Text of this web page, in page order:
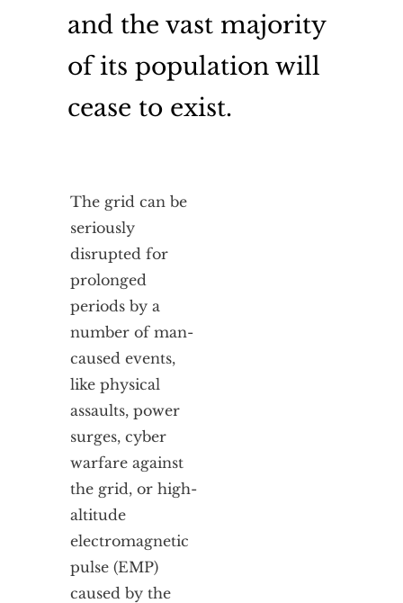
and the vast majority
of its population will
cease to exist.
The grid can be
seriously
disrupted for
prolonged
periods by a
number of man-
caused events,
like physical
assaults, power
surges, cyber
warfare against
the grid, or high-
altitude
electromagnetic
pulse (EMP)
caused by the